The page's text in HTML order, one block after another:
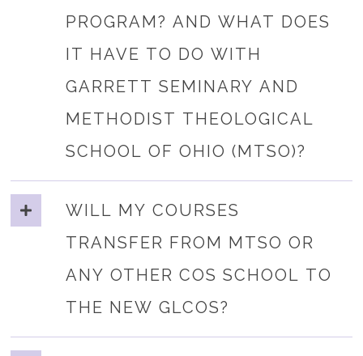
PROGRAM? AND WHAT DOES
IT HAVE TO DO WITH
GARRETT SEMINARY AND
METHODIST THEOLOGICAL
SCHOOL OF OHIO (MTSO)?
WILL MY COURSES
TRANSFER FROM MTSO OR
ANY OTHER COS SCHOOL TO
THE NEW GLCOS?